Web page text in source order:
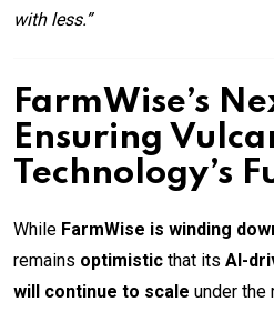
with less.”
FarmWise’s
Ensuring
Technology’s
While FarmWise is winding
remains optimistic that its AI-
will continue to scale under the